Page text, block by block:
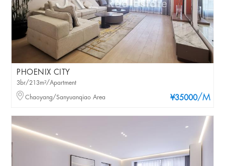
PHOENIX CITY
¥35000/M
3br/213m²/Apartment
Chaoyang/Sanyuanqiao Area